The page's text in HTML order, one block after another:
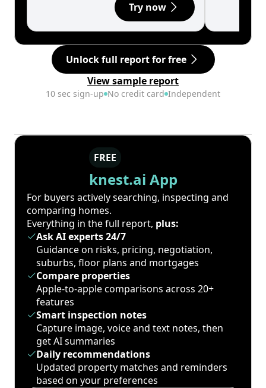
Try now
Unlock full report for free
View sample report
10 sec sign-up No credit card Independent
FREE
knest.ai App
For buyers actively searching, inspecting and
comparing homes.
Everything in the full report, plus:
Ask AI experts 24/7
Guidance on risks, pricing, negotiation,
suburbs, floor plans and mortgages
Compare properties
Apple-to-apple comparisons across 20+
features
Smart inspection notes
Capture image, voice and text notes, then
get AI summaries
Daily recommendations
Updated property matches and reminders
based on your preferences